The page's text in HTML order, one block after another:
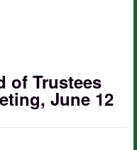
agenda, july 10
of Trustees
June 12